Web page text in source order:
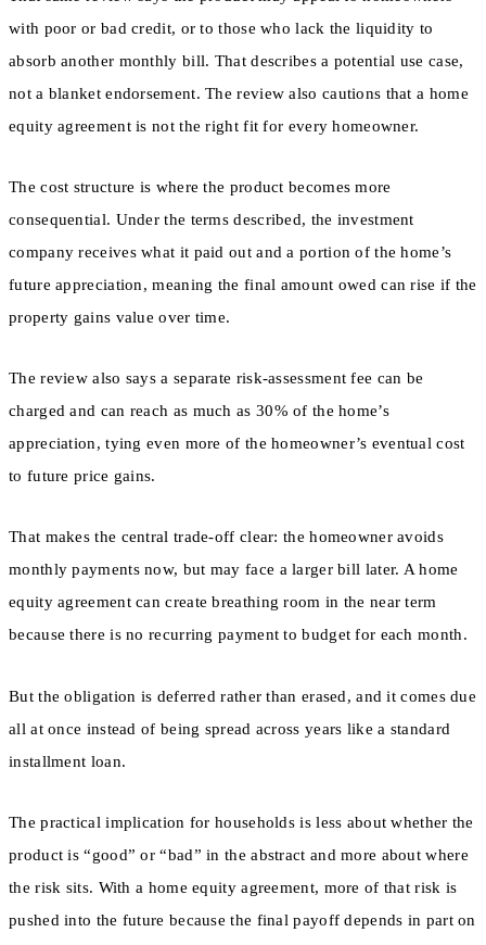
with poor or bad credit, or to those who lack the liquidity to
absorb another monthly bill. That describes a potential use case,
not a blanket endorsement. The review also cautions that a home
equity agreement is not the right fit for every homeowner.
The cost structure is where the product becomes more
consequential. Under the terms described, the investment
company receives what it paid out and a portion of the home’s
future appreciation, meaning the final amount owed can rise if the
property gains value over time.
The review also says a separate risk-assessment fee can be
charged and can reach as much as 30% of the home’s
appreciation, tying even more of the homeowner’s eventual cost
to future price gains.
That makes the central trade-off clear: the homeowner avoids
monthly payments now, but may face a larger bill later. A home
equity agreement can create breathing room in the near term
because there is no recurring payment to budget for each month.
But the obligation is deferred rather than erased, and it comes due
all at once instead of being spread across years like a standard
installment loan.
The practical implication for households is less about whether the
product is “good” or “bad” in the abstract and more about where
the risk sits. With a home equity agreement, more of that risk is
pushed into the future because the final payoff depends in part on